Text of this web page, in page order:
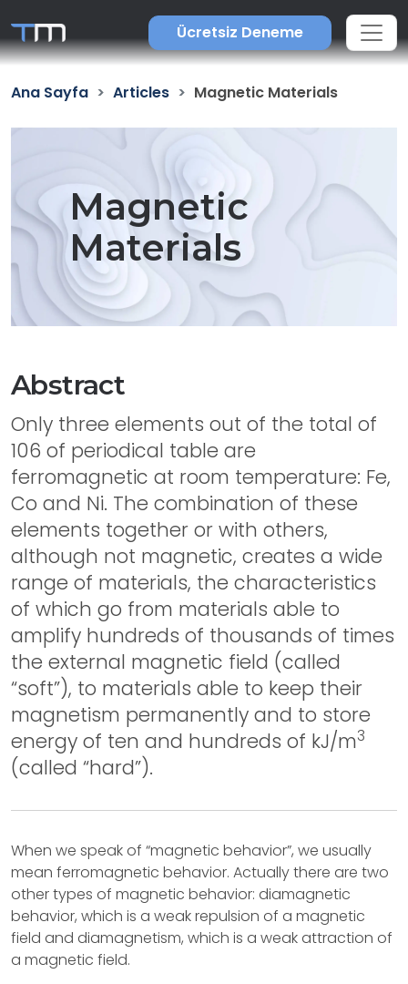
Ücretsiz Deneme
Ana Sayfa Articles Magnetic Materials
Magnetic
Materials
Abstract
Only three elements out of the total of
106 of periodical table are
ferromagnetic at room temperature: Fe,
Co and Ni. The combination of these
elements together or with others,
although not magnetic, creates a wide
range of materials, the characteristics
of which go from materials able to
amplify hundreds of thousands of times
the external magnetic field (called
“soft”), to materials able to keep their
magnetism permanently and to store
energy of ten and hundreds of kJ/m3
(called “hard”).
When we speak of “magnetic behavior”, we usually
mean ferromagnetic behavior. Actually there are two
other types of magnetic behavior: diamagnetic
behavior, which is a weak repulsion of a magnetic
field and diamagnetism, which is a weak attraction of
a magnetic field.